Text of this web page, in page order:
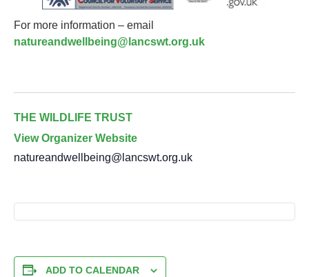
For more information – email
natureandwellbeing@lancswt.org.uk
THE WILDLIFE TRUST
View Organizer Website
natureandwellbeing@lancswt.org.uk
ADD TO CALENDAR